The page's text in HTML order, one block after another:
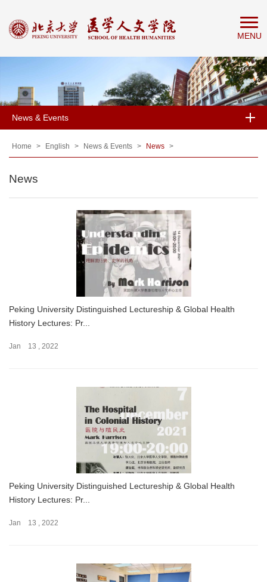
MENU
About
People
Research
NewsNews & Events
Home > English > News & Events > News >
News
Peking University Distinguished Lectureship & Global Health
History Lectures: Pr...
Jan 13 , 2022
Peking University Distinguished Lectureship & Global Health
History Lectures: Pr...
Jan 13 , 2022